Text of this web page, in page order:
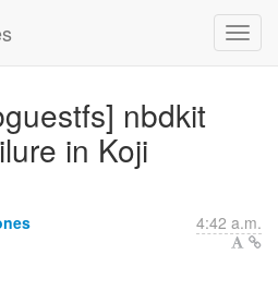
nbdkit
in Koji
4:42 a.m.